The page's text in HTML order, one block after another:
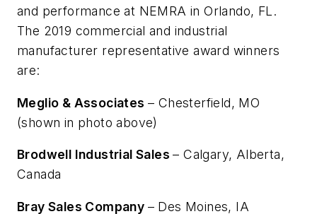
and performance at NEMRA in Orlando, FL.
The 2019 commercial and industrial
manufacturer representative award winners
are:
Meglio & Associates – Chesterfield, MO
(shown in photo above)
Brodwell Industrial Sales– Calgary, Alberta,
Canada
Bray Sales Company – Des Moines, IA